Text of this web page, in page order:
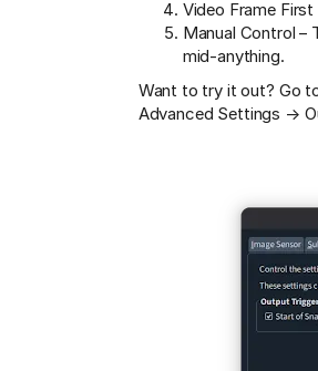
Video Frame
Manual Control –
mid-anything.
Want to try it out? Go
Advanced Settings →